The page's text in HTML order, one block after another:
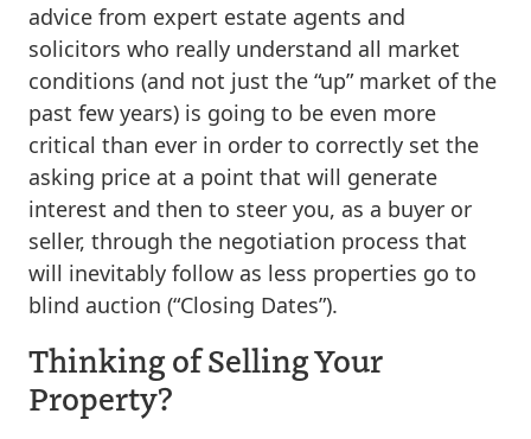
advice from expert estate agents and
solicitors who really understand all market
conditions (and not just the “up” market of the
past few years) is going to be even more
critical than ever in order to correctly set the
asking price at a point that will generate
interest and then to steer you, as a buyer or
seller, through the negotiation process that
will inevitably follow as less properties go to
blind auction (“Closing Dates”).
Thinking of Selling Your
Property?